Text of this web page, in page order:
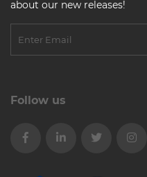
about our new releases!
Follow us